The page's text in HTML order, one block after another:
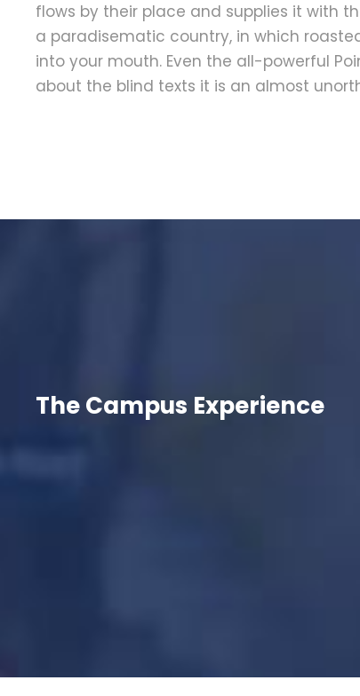
flows by their place and supplies it with
a paradisematic country, in which
into your mouth. Even the all-powerful
about the blind texts it is an almost
The Campus Experience